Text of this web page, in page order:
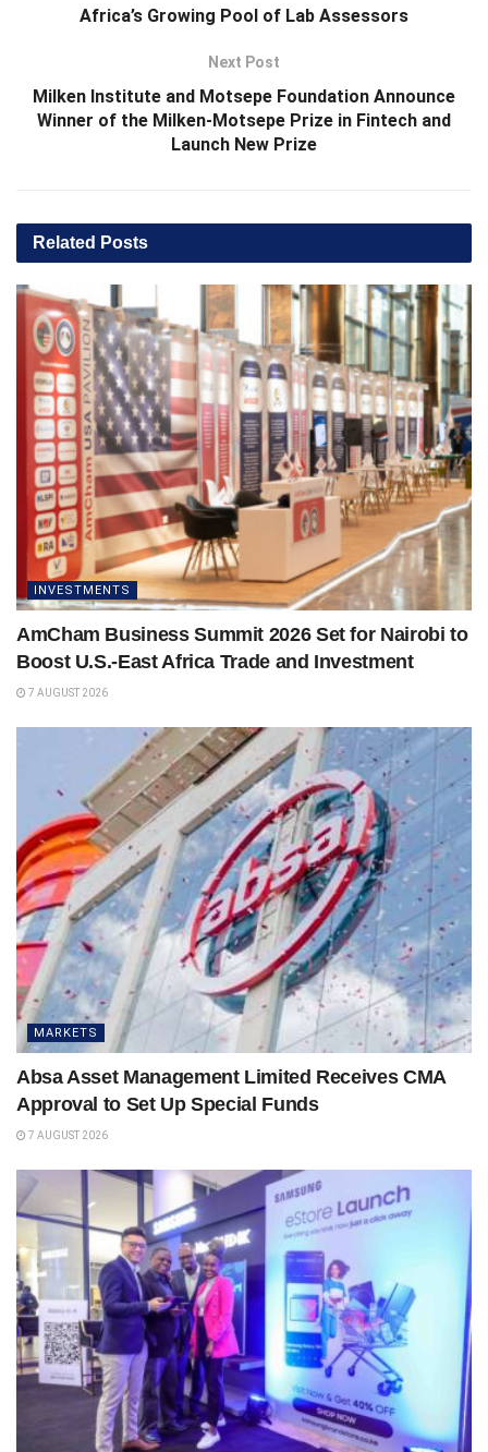
Africa’s Growing Pool of Lab Assessors
Next Post
Milken Institute and Motsepe Foundation Announce
Winner of the Milken-Motsepe Prize in Fintech and
Launch New Prize
Related Posts
INVESTMENTS
AmCham Business Summit 2026 Set for Nairobi to
Boost U.S.-East Africa Trade and Investment
7 AUGUST 2026
MARKETS
Absa Asset Management Limited Receives CMA
Approval to Set Up Special Funds
7 AUGUST 2026